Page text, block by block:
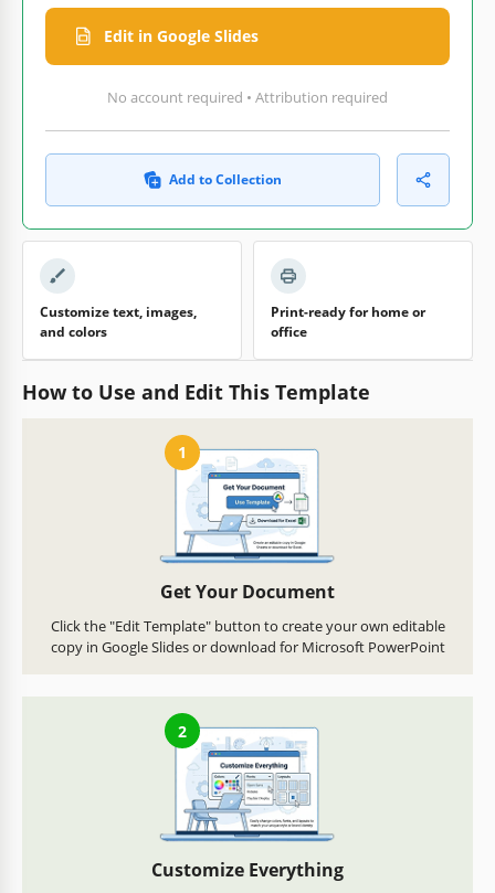
Edit in Google Slides
No account required • Attribution required
Add to Collection
Customize text, images,
and colors
Print-ready for home or
office
How to Use and Edit This Template
1
Get Your Document
Click the "Edit Template" button to create your own editable
copy in Google Slides or download for Microsoft PowerPoint
2
Customize Everything